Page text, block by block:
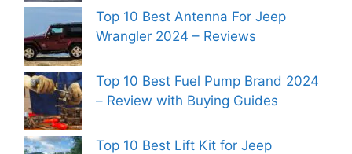
Top 10 Best Antenna For Jeep
Wrangler 2024 – Reviews
Top 10 Best Fuel Pump Brand 2024
– Review with Buying Guides
Top 10 Best Lift Kit for Jeep